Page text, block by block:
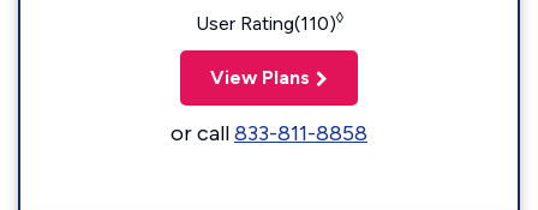
User Rating(110)◊
View Plans
or call833-811-8858